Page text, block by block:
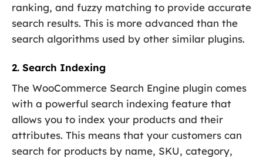
ranking, and fuzzy matching to provide accurate
search results. This is more advanced than the
search algorithms used by other similar plugins.
2. Search Indexing
The WooCommerce Search Engine plugin comes
with a powerful search indexing feature that
allows you to index your products and their
attributes. This means that your customers can
search for products by name, SKU, category,